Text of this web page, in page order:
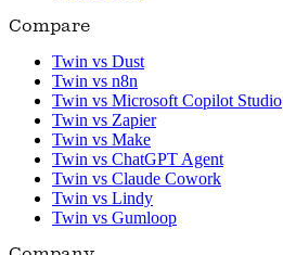
Compare
Twin vs Dust
Twin vs n8n
Twin vs Microsoft Copilot Studio
Twin vs Zapier
Twin vs Make
Twin vs ChatGPT Agent
Twin vs Claude Cowork
Twin vs Lindy
Twin vs Gumloop